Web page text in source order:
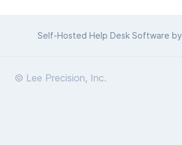
Self-Hosted Help Desk Software by
© Lee Precision, Inc.